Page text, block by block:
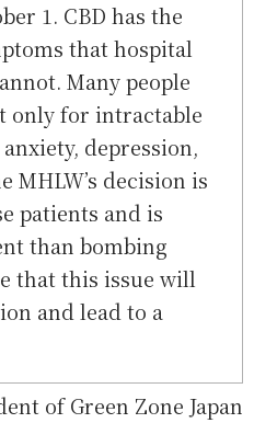
1. CBD has the
that hospital
Many people
only for intractable
depression,
MHLW’s decision is
patients and is
than bombing
that this issue will
and lead to a
of Green Zone Japan